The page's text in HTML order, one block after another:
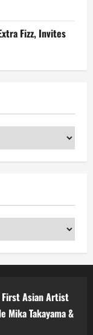
Fizz, Invites
First Asian Artist
Mika Takayama &